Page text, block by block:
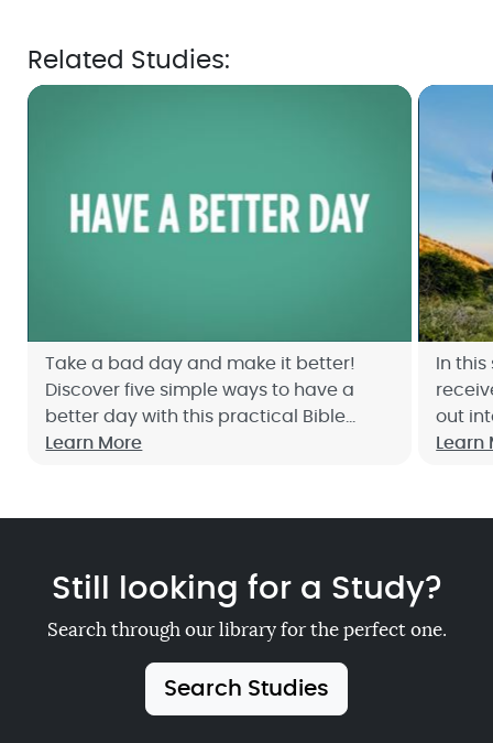
Related Studies:
Take a bad day and make it better!
Discover five simple ways to have a
better day with this practical Bible
study with Joyce Meyer. Sign up now!
Learn More
In this
out
Learn
Still looking for a Study?
Search through our library for the perfect one.
Search Studies